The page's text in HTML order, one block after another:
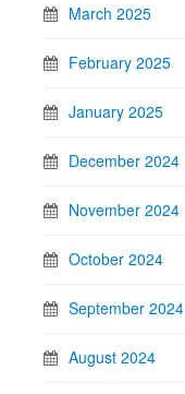
March 2025
February 2025
January 2025
December 2024
November 2024
October 2024
September 2024
August 2024